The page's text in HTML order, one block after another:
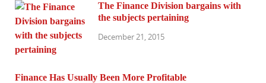
The Finance Division bargains with
the subjects pertaining
December 21, 2015
Finance Has Usually Been More Profitable